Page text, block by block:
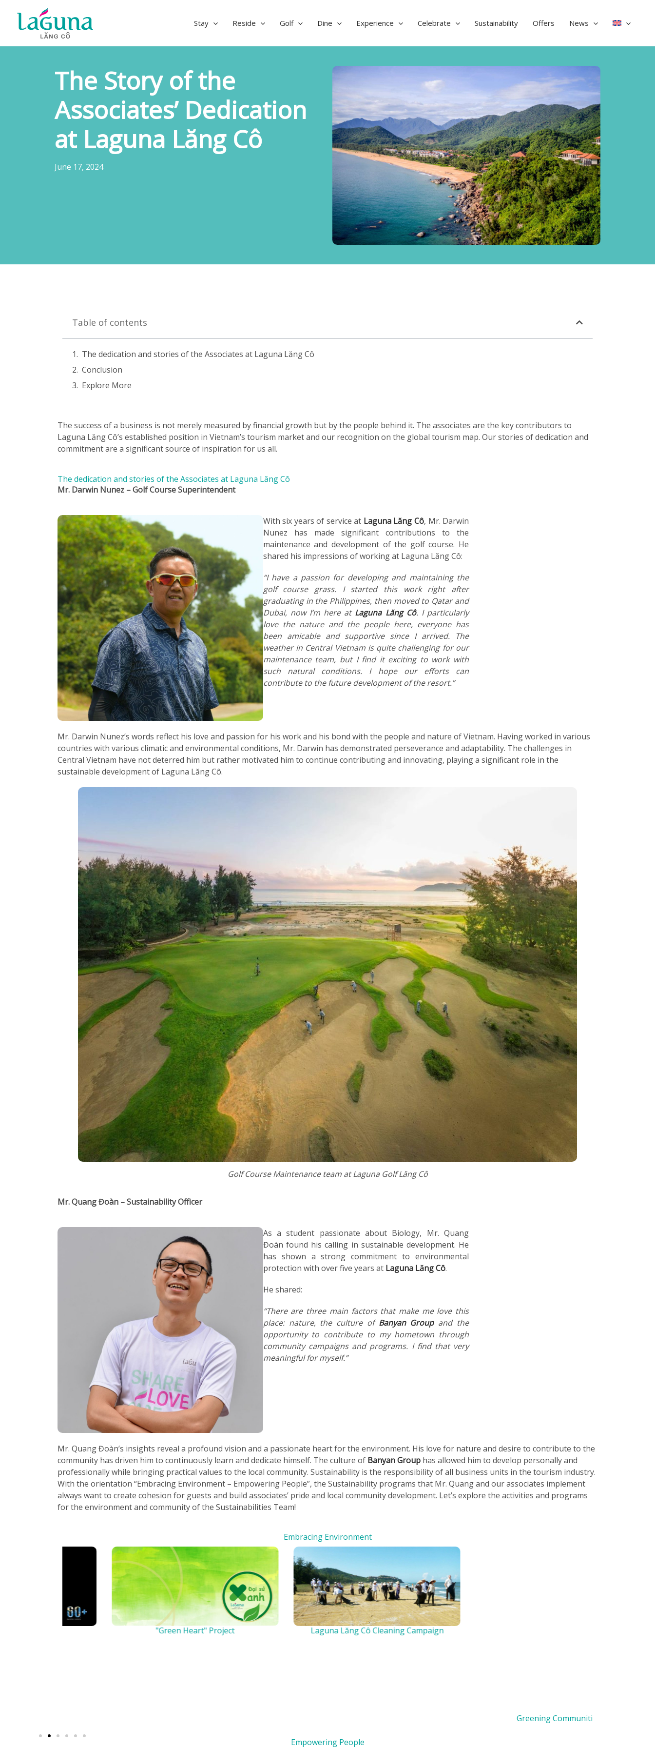
content
Stay Reside Golf Dine Experience Celebrate Sustainability Offers News
The Story of the
Associates’ Dedication
at Laguna Lăng Cô
June 17, 2024
Table of contents
The dedication and stories of the Associates at Laguna Lăng Cô
Conclusion
Explore More
The success of a business is not merely measured by financial growth but by the people behind it. The associates are the key contributors to
Laguna Lăng Cô’s established position in Vietnam’s tourism market and our recognition on the global tourism map. Our stories of dedication and
commitment are a significant source of inspiration for us all.
The dedication and stories of the Associates at Laguna Lăng Cô
Mr. Darwin Nunez – Golf Course Superintendent
With six years of service at Laguna Lăng Cô, Mr. Darwin
Nunez has made significant contributions to the
maintenance and development of the golf course. He
shared his impressions of working at Laguna Lăng Cô:
“I have a passion for developing and maintaining the
golf course grass. I started this work right after
graduating in the Philippines, then moved to Qatar and
Dubai, now I’m here at Laguna Lăng Cô. I particularly
love the nature and the people here, everyone has
been amicable and supportive since I arrived. The
weather in Central Vietnam is quite challenging for our
maintenance team, but I find it exciting to work with
such natural conditions. I hope our efforts can
contribute to the future development of the resort.”
Mr. Darwin Nunez’s words reflect his love and passion for his work and his bond with the people and nature of Vietnam. Having worked in various
countries with various climatic and environmental conditions, Mr. Darwin has demonstrated perseverance and adaptability. The challenges in
Central Vietnam have not deterred him but rather motivated him to continue contributing and innovating, playing a significant role in the
sustainable development of Laguna Lăng Cô.
Golf Course Maintenance team at Laguna Golf Lăng Cô
Mr. Quang Đoàn – Sustainability Officer
As a student passionate about Biology, Mr. Quang
Đoàn found his calling in sustainable development. He
has shown a strong commitment to environmental
protection with over five years at Laguna Lăng Cô.
He shared:
“There are three main factors that make me love this
place: nature, the culture of Banyan Groupand the
opportunity to contribute to my hometown through
community campaigns and programs. I find that very
meaningful for myself.”
Mr. Quang Đoàn’s insights reveal a profound vision and a passionate heart for the environment. His love for nature and desire to contribute to the
community has driven him to continuously learn and dedicate himself. The culture of Banyan Grouphas allowed him to develop personally and
professionally while bringing practical values to the local community. Sustainability is the responsibility of all business units in the tourism industry.
With the orientation “Embracing Environment – Empowering People”, the Sustainability programs that Mr. Quang and our associates implement
always want to create cohesion for guests and build associates’ pride and local community development. Let’s explore the activities and programs
for the environment and community of the Sustainabilities Team!
Embracing Environment
"Green Heart" Project Laguna Lăng Cô Cleaning Campaign
Empowering People